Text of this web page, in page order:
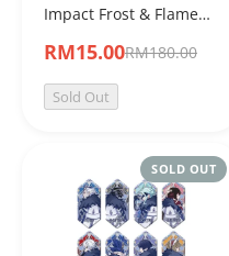
Impact Frost & Flame
Blind Box
RM15.00RM180.00
Sold Out
SOLD OUT